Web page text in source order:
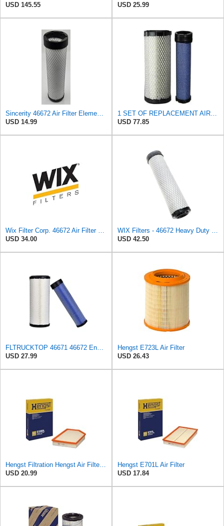
USD 145.55
USD 25.99
Sincerity 46672 Air Filter Element Compatible with JOHN DEERE Engine 3029D, 3029T, 4045D,4024T,
USD 14.99
1 SET OF REPLACEMENT AIR FILTER WIX 46671 & WIX 46672, SUITABLE FOR VARIOUS BRANDS OF CONSTRUCTION
USD 77.85
Wix Filter Corp. 46672 Air Filter Seal
USD 34.00
WIX Filters - 46672 Heavy Duty Radial Seal Inner Air, Pack of 1
USD 42.50
FLTRUCKTOP 46671 46672 Engine Air Filter Kit for John Deere Skid Steer
USD 27.99
Hengst E723L Air Filter
USD 26.43
Hengst Filtration Hengst Air Filter - Insert - E1000L
USD 20.99
Hengst E701L Air Filter
USD 17.84